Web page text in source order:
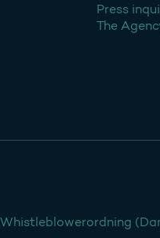
Press
The
Whistleblowerordning